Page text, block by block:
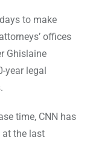
to make
offices
Ghislaine
year legal
time, CNN has
at the last